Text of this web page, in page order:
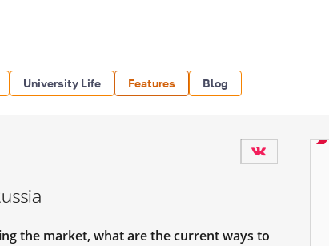
University Life Features Blog
the market, what are the current ways to